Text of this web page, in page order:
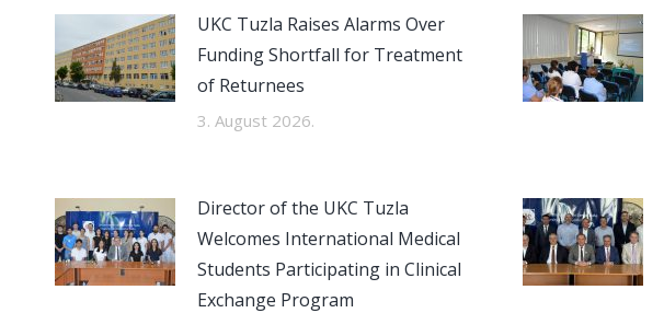
UKC Tuzla Raises Alarms Over
Funding Shortfall for Treatment
of Returnees
3. August 2026.
Director of the UKC Tuzla
Welcomes International Medical
Students Participating in Clinical
Exchange Program